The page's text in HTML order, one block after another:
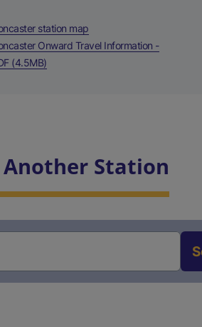
station map
Onward Travel Information -
(4.5MB)
Another Station